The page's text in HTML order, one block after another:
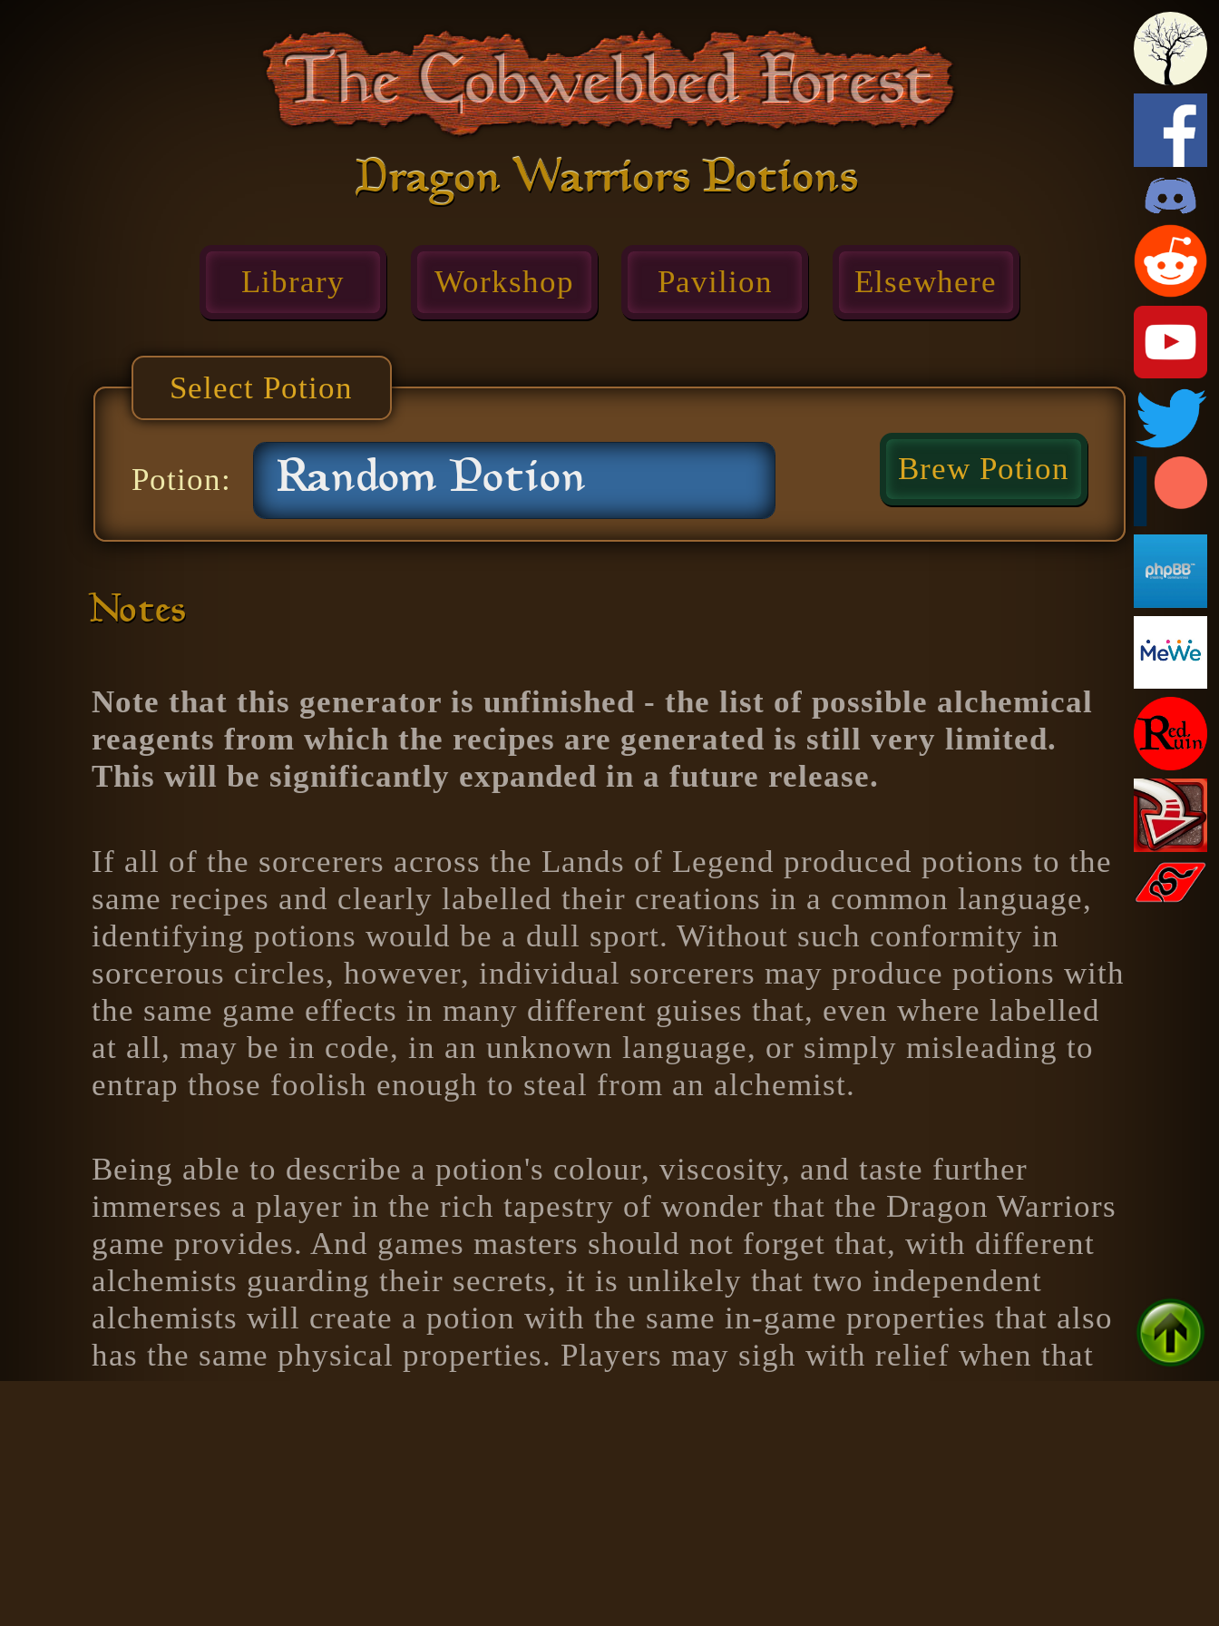
Dragon Warriors Potions
Library Workshop Pavilion Elsewhere
Select Potion
Brew Potion
Potion:
Notes
Note that this generator is unfinished - the list of possible alchemical
reagents from which the recipes are generated is still very limited.
This will be significantly expanded in a future release.
If all of the sorcerers across the Lands of Legend produced potions to the
same recipes and clearly labelled their creations in a common language,
identifying potions would be a dull sport. Without such conformity in
sorcerous circles, however, individual sorcerers may produce potions with
the same game effects in many different guises that, even where labelled
at all, may be in code, in an unknown language, or simply misleading to
entrap those foolish enough to steal from an alchemist.
Being able to describe a potion's colour, viscosity, and taste further
immerses a player in the rich tapestry of wonder that the Dragon Warriors
game provides. And games masters should not forget that, with different
alchemists guarding their secrets, it is unlikely that two independent
alchemists will create a potion with the same in-game properties that also
has the same physical properties. Players may sigh with relief when that